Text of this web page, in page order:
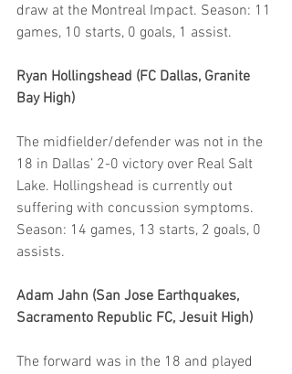
draw at the Montreal Impact. Season: 11
games, 10 starts, 0 goals, 1 assist.
Ryan Hollingshead (FC Dallas, Granite
Bay High)
The midfielder/defender was not in the
18 in Dallas’ 2-0 victory over Real Salt
Lake. Hollingshead is currently out
suffering with concussion symptoms.
Season: 14 games, 13 starts, 2 goals, 0
assists.
Adam Jahn (San Jose Earthquakes,
Sacramento Republic FC, Jesuit High)
The forward was in the 18 and played